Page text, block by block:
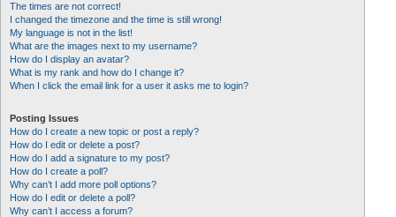
The times are not correct!
I changed the timezone and the time is still wrong!
My language is not in the list!
What are the images next to my username?
How do I display an avatar?
What is my rank and how do I change it?
When I click the email link for a user it asks me to login?
Posting Issues
How do I create a new topic or post a reply?
How do I edit or delete a post?
How do I add a signature to my post?
How do I create a poll?
Why can’t I add more poll options?
How do I edit or delete a poll?
Why can’t I access a forum?